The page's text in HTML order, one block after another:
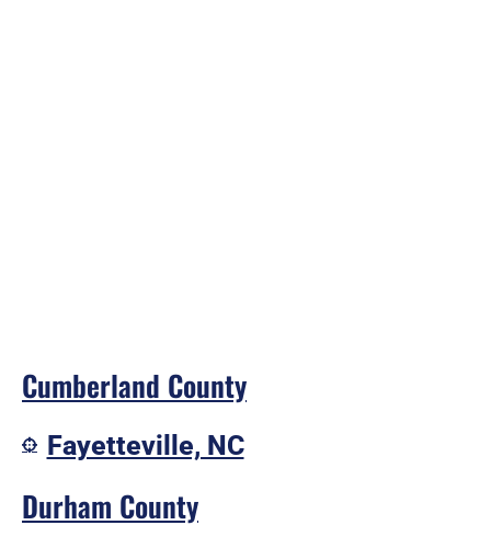
Cumberland County
Fayetteville, NC
Durham County